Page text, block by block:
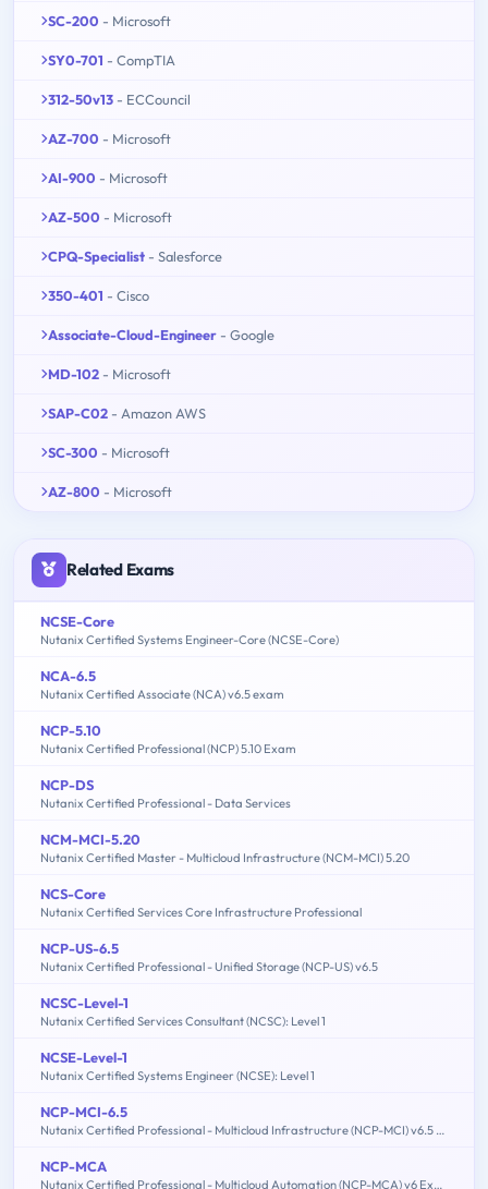
SC-200 - Microsoft
SY0-701 - CompTIA
312-50v13 - ECCouncil
AZ-700 - Microsoft
AI-900 - Microsoft
AZ-500 - Microsoft
CPQ-Specialist - Salesforce
350-401 - Cisco
Associate-Cloud-Engineer - Google
MD-102 - Microsoft
SAP-C02 - Amazon AWS
SC-300 - Microsoft
AZ-800 - Microsoft
Related Exams
NCSE-Core
Nutanix Certified Systems Engineer-Core (NCSE-Core)
NCA-6.5
Nutanix Certified Associate (NCA) v6.5 exam
NCP-5.10
Nutanix Certified Professional (NCP) 5.10 Exam
NCP-DS
Nutanix Certified Professional - Data Services
NCM-MCI-5.20
Nutanix Certified Master - Multicloud Infrastructure (NCM-MCI) 5.20
NCS-Core
Nutanix Certified Services Core Infrastructure Professional
NCP-US-6.5
Nutanix Certified Professional - Unified Storage (NCP-US) v6.5
NCSC-Level-1
Nutanix Certified Services Consultant (NCSC): Level 1
NCSE-Level-1
Nutanix Certified Systems Engineer (NCSE): Level 1
NCP-MCI-6.5
Nutanix Certified Professional - Multicloud Infrastructure (NCP-MCI) v6.5 exam
NCP-MCA
Nutanix Certified Professional - Multicloud Automation (NCP-MCA) v6 Exam